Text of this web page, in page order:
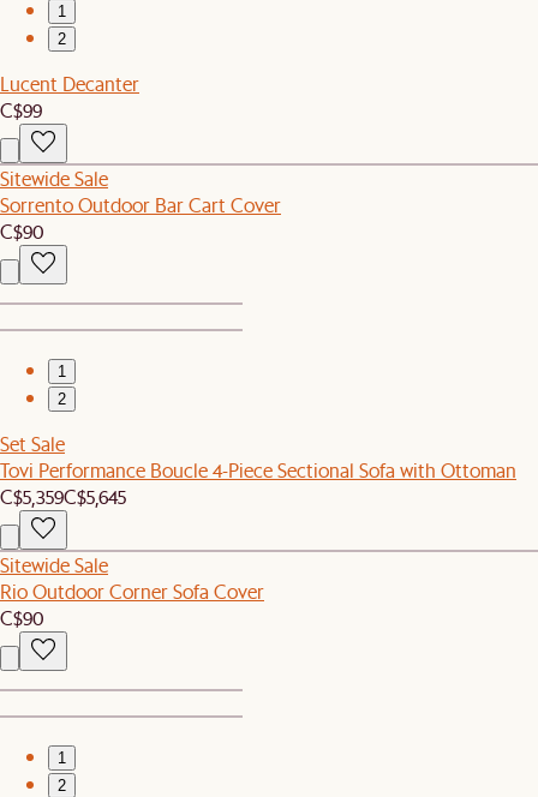
1
2
Lucent Decanter
C$99
Sitewide Sale
Sorrento Outdoor Bar Cart Cover
C$90
1
2
Set Sale
Tovi Performance Boucle 4-Piece Sectional Sofa with Ottoman
C$5,359C$5,645
Sitewide Sale
Rio Outdoor Corner Sofa Cover
C$90
1
2